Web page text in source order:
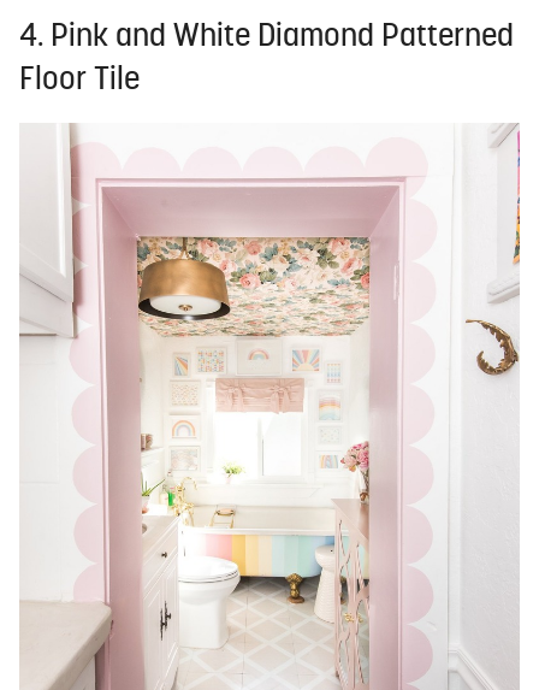
4. Pink and White Diamond Patterned
Floor Tile